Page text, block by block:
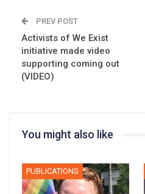
PREV POST
Activists of We Exist
initiative made video
supporting coming out
(VIDEO)
You might also like
PUBLICATIONS